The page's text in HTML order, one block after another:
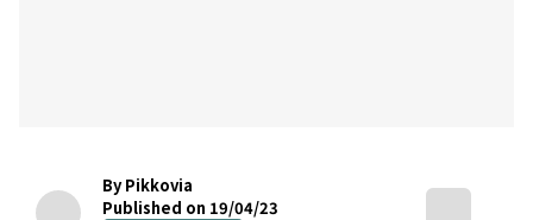
By Pikkovia
Published on 19/04/23